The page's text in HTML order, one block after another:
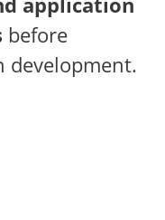
before
development.